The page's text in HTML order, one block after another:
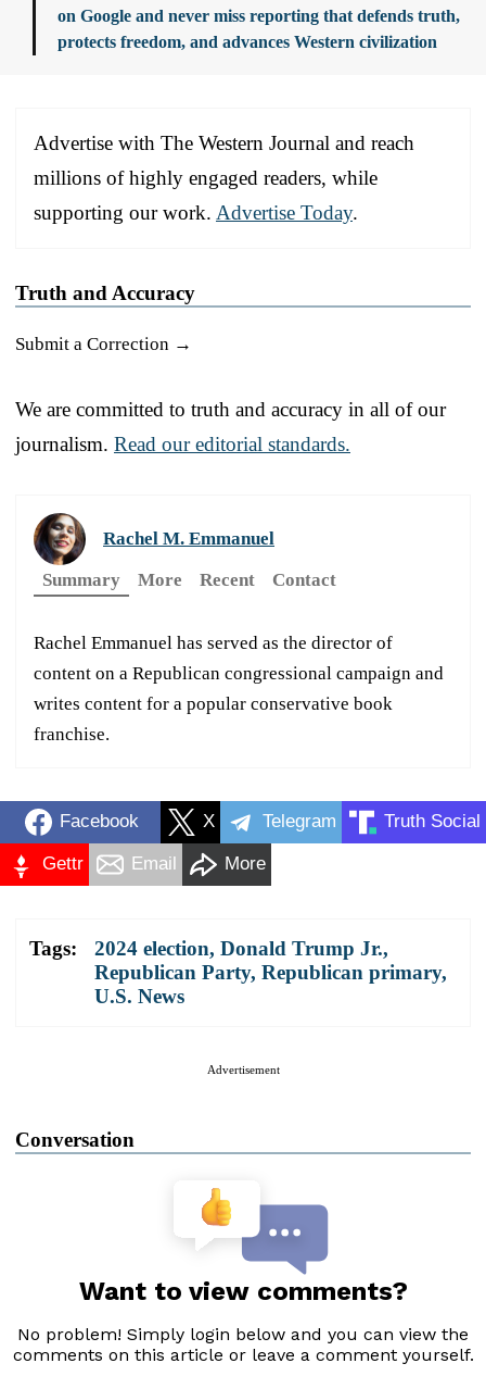
on Google and never miss reporting that defends truth,
protects freedom, and advances Western civilization
Advertise with The Western Journal and reach
millions of highly engaged readers, while
supporting our work. Advertise Today.
Truth and Accuracy
Submit a Correction →
We are committed to truth and accuracy in all of our
journalism. Read our editorial standards.
Rachel M. Emmanuel
Summary
More Recent Contact
Rachel Emmanuel has served as the director of
content on a Republican congressional campaign and
writes content for a popular conservative book
franchise.
Facebook X Telegram Truth Social
Gettr Email More
Tags: 2024 election, Donald Trump Jr.,
Republican Party, Republican primary,
U.S. News
Advertisement
Conversation